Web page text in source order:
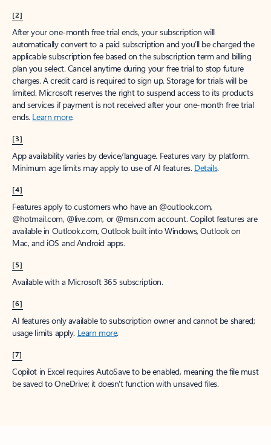
[2]
After your one-month free trial ends, your subscription will
automatically convert to a paid subscription and you’ll be charged the
applicable subscription fee based on the subscription term and billing
plan you select. Cancel anytime during your free trial to stop future
charges. A credit card is required to sign up. Storage for trials will be
limited. Microsoft reserves the right to suspend access to its products
and services if payment is not received after your one-month free trial
ends. Learn more.
[3]
App availability varies by device/language. Features vary by platform.
Minimum age limits may apply to use of AI features. Details.
[4]
Features apply to customers who have an @outlook.com,
@hotmail.com, @live.com, or @msn.com account. Copilot features are
available in Outlook.com, Outlook built into Windows, Outlook on
Mac, and iOS and Android apps.
[5]
Available with a Microsoft 365 subscription.
[6]
AI features only available to subscription owner and cannot be shared;
usage limits apply. Learn more.
[7]
Copilot in Excel requires AutoSave to be enabled, meaning the file must
be saved to OneDrive; it doesn't function with unsaved files.